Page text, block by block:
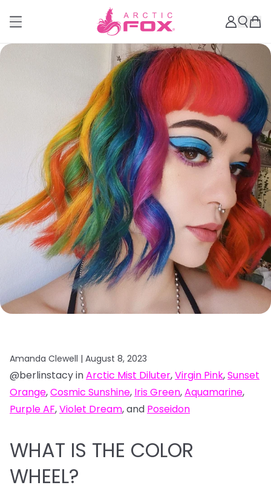
Amanda Clewell | August 8, 2023
@berlinstacy inArctic Mist Diluter,Virgin Pink,Sunset
Orange,Cosmic Sunshine, Iris Green,Aquamarine,
Purple AF,Violet Dream, and Poseidon
WHAT IS THE COLOR
WHEEL?